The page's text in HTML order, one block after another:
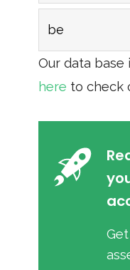
be
Our data base
here to check